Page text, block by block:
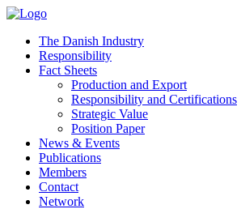
The Danish Industry
Responsibility
Fact Sheets
Production and Export
Responsibility and Certifications
Strategic Value
Position Paper
News & Events
Publications
Members
Contact
Network